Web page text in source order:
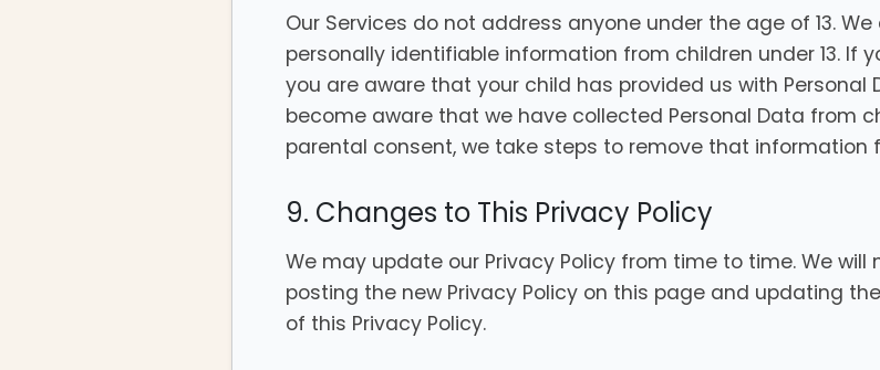
Our Services do not address anyone under the age of 13.
personally identifiable information from children under 13. If
you are aware that your child has provided us with Personal
become aware that we have collected Personal Data from
parental consent, we take steps to remove that information
9. Changes to This Privacy Policy
We may update our Privacy Policy from time to time. We
posting the new Privacy Policy on this page and updating
of this Privacy Policy.